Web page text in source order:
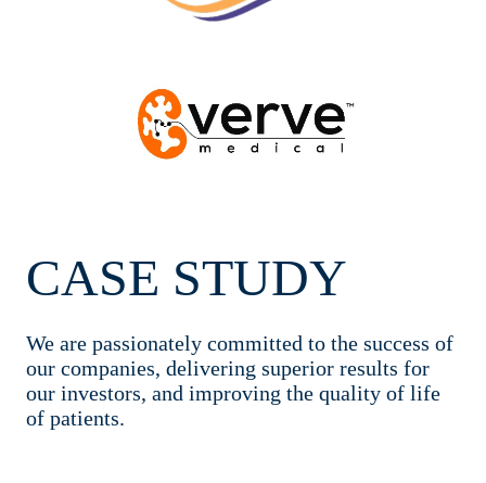
CASE STUDY
We are passionately committed to the success of
our companies, delivering superior results for
our investors, and improving the quality of life
of patients.